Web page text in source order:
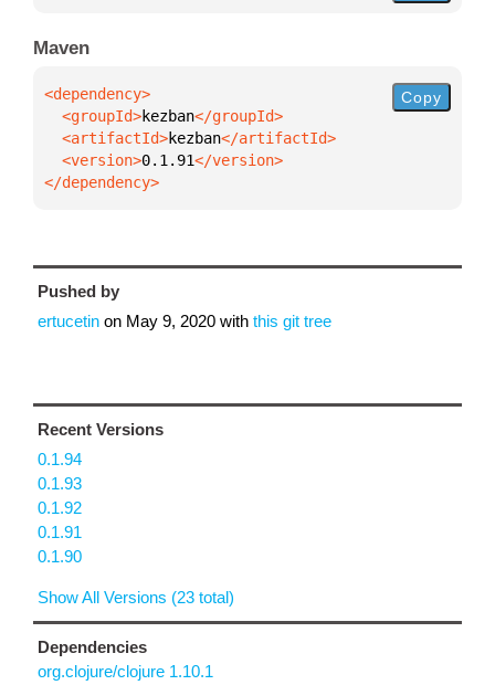
Maven
  <groupId>
kezban
  <artifactId>
kezban
  <version>
0.1.91
</dependency>
Copy
Pushed by
ertucetin on May 9, 2020 with this git tree
Recent Versions
0.1.94
0.1.93
0.1.92
0.1.91
0.1.90
Show All Versions (23 total)
Dependencies
org.clojure/clojure 1.10.1